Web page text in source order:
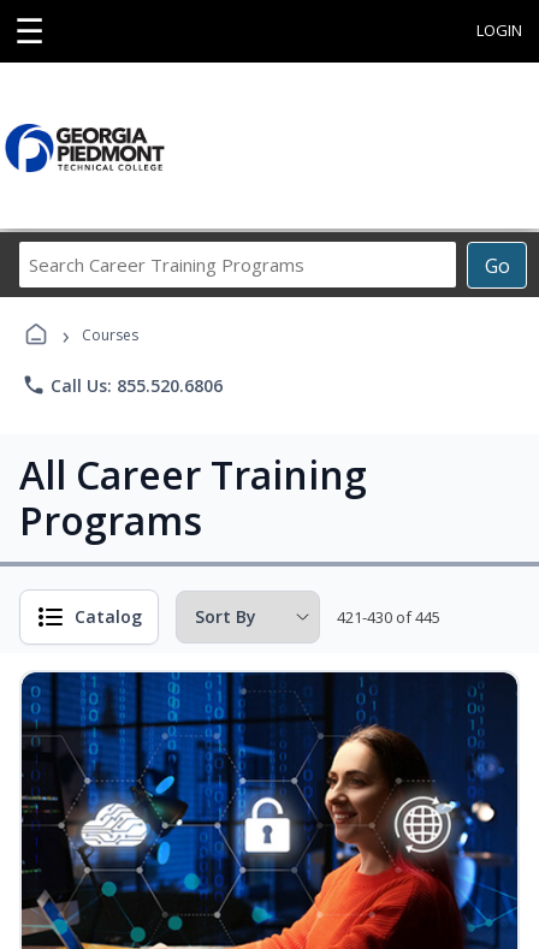
☰ LOGIN
Go
Career
› Courses
phone Call Us: 855.520.6806
All Career Training
Programs
Catalog 421-430 of 445